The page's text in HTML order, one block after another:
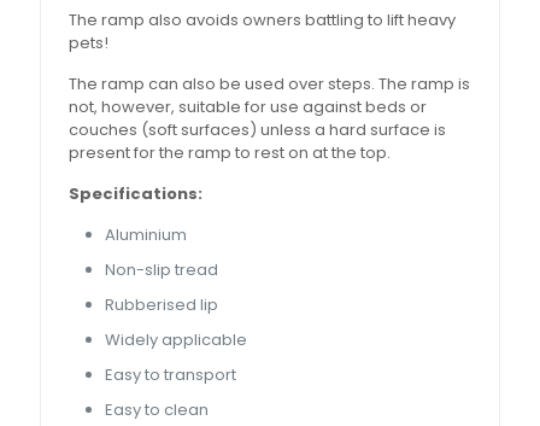
The ramp also avoids owners battling to lift heavy
pets!
The ramp can also be used over steps. The ramp is
not, however, suitable for use against beds or
couches (soft surfaces) unless a hard surface is
present for the ramp to rest on at the top.
Specifications:
Aluminium
Non-slip tread
Rubberised lip
Widely applicable
Easy to transport
Easy to clean